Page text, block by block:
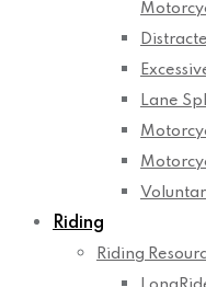
Lane
Riding
Riding